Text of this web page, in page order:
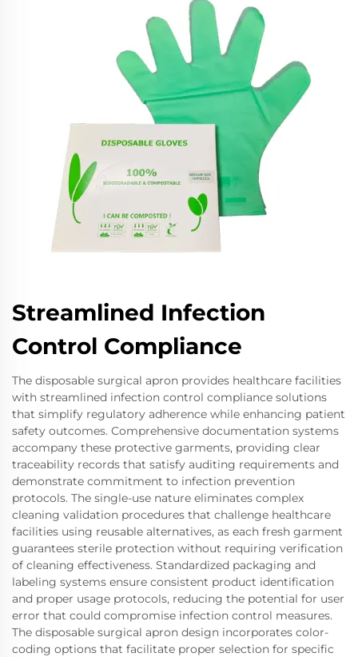
Streamlined Infection
Control Compliance
The disposable surgical apron provides healthcare facilities
with streamlined infection control compliance solutions
that simplify regulatory adherence while enhancing patient
safety outcomes. Comprehensive documentation systems
accompany these protective garments, providing clear
traceability records that satisfy auditing requirements and
demonstrate commitment to infection prevention
protocols. The single-use nature eliminates complex
cleaning validation procedures that challenge healthcare
facilities using reusable alternatives, as each fresh garment
guarantees sterile protection without requiring verification
of cleaning effectiveness. Standardized packaging and
labeling systems ensure consistent product identification
and proper usage protocols, reducing the potential for user
error that could compromise infection control measures.
The disposable surgical apron design incorporates color-
coding options that facilitate proper selection for specific